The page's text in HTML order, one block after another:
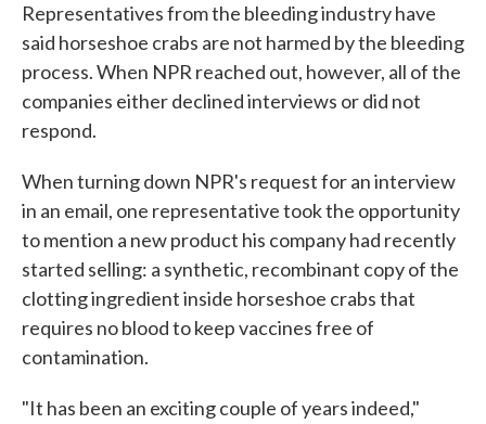
Representatives from the bleeding industry have
said horseshoe crabs are not harmed by the bleeding
process. When NPR reached out, however, all of the
companies either declined interviews or did not
respond.
When turning down NPR's request for an interview
in an email, one representative took the opportunity
to mention a new product his company had recently
started selling: a synthetic, recombinant copy of the
clotting ingredient inside horseshoe crabs that
requires no blood to keep vaccines free of
contamination.
"It has been an exciting couple of years indeed,"